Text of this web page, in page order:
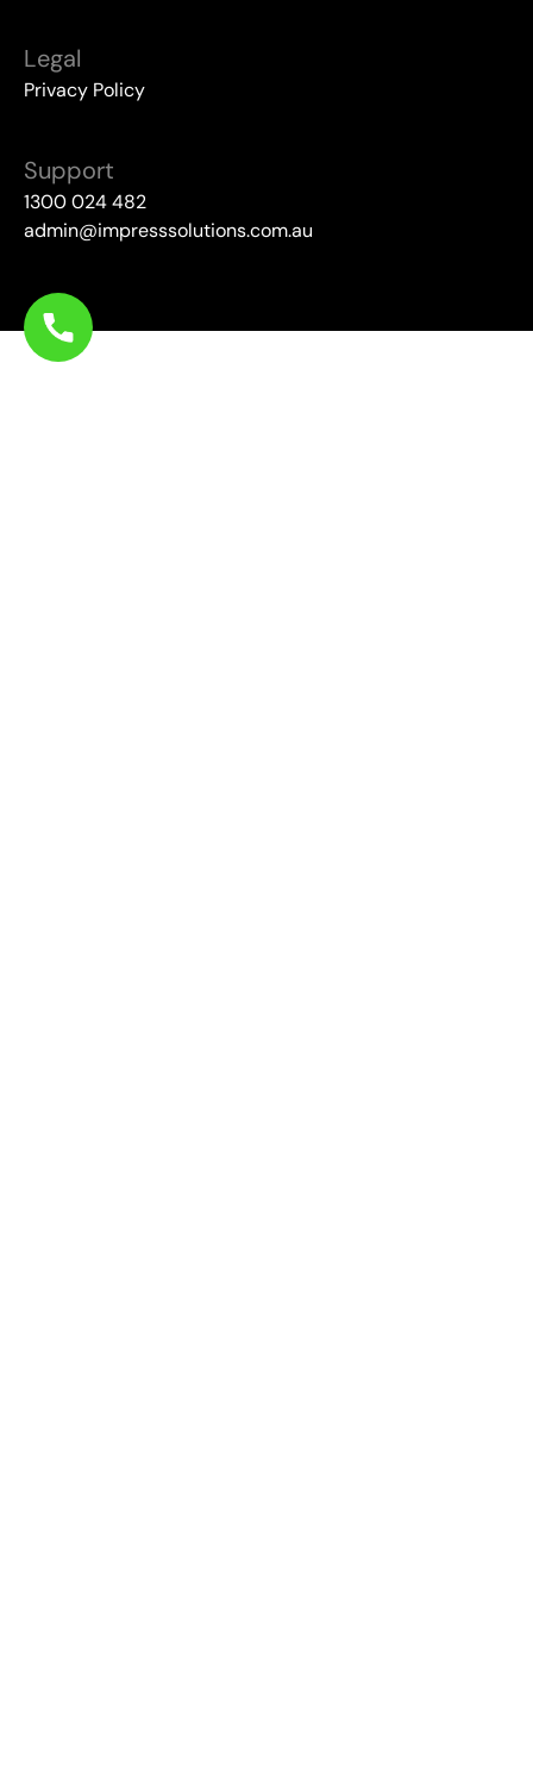
Legal
Privacy Policy
Support
1300 024 482
admin@impresssolutions.com.au